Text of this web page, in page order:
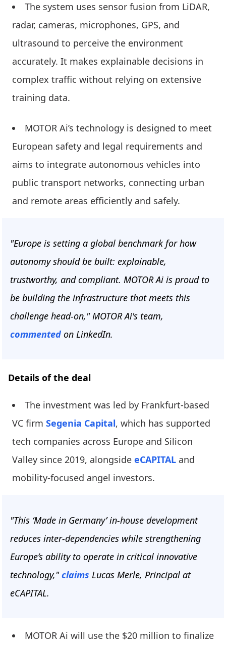
The system uses sensor fusion from LiDAR,
radar, cameras, microphones, GPS, and
ultrasound to perceive the environment
accurately. It makes explainable decisions in
complex traffic without relying on extensive
training data.
MOTOR Ai’s technology is designed to meet
European safety and legal requirements and
aims to integrate autonomous vehicles into
public transport networks, connecting urban
and remote areas efficiently and safely.
"Europe is setting a global benchmark for how
autonomy should be built: explainable,
trustworthy, and compliant. MOTOR Ai is proud to
be building the infrastructure that meets this
challenge head-on," MOTOR Ai's team,
commented on LinkedIn.
Details of the deal
The investment was led by Frankfurt-based
VC firm Segenia Capital, which has supported
tech companies across Europe and Silicon
Valley since 2019, alongside eCAPITAL and
mobility-focused angel investors.
"This ‘Made in Germany’ in-house development
reduces inter-dependencies while strengthening
Europe’s ability to operate in critical innovative
technology,"claims Lucas Merle, Principal at
eCAPITAL.
MOTOR Ai will use the $20 million to finalize